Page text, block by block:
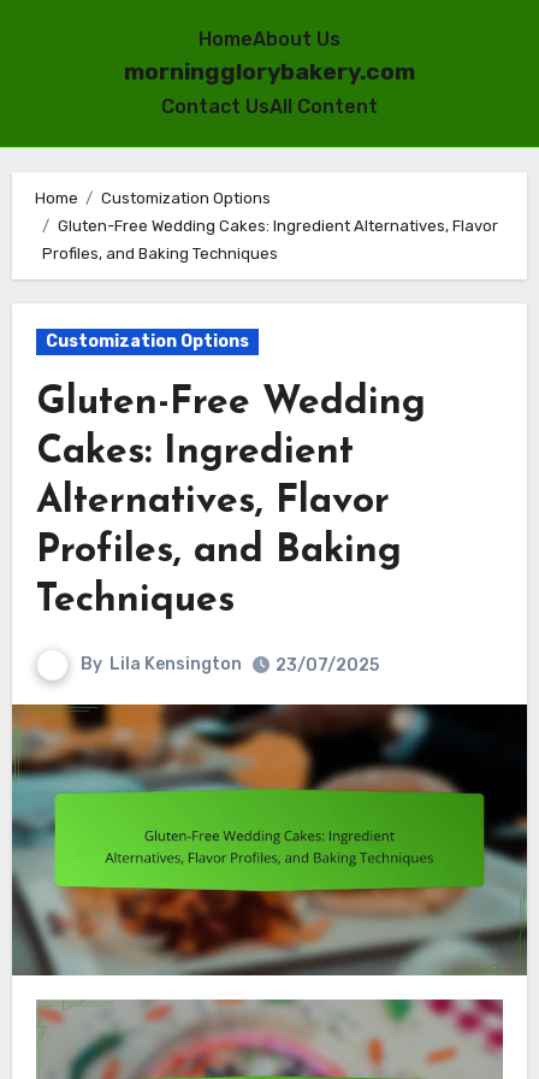
HomeAbout Us
morningglorybakery.com
Contact UsAll Content
content
Home
Customization Options
Gluten-Free Wedding Cakes: Ingredient Alternatives, Flavor
Profiles, and Baking Techniques
Customization Options
Gluten-Free Wedding
Cakes: Ingredient
Alternatives, Flavor
Profiles, and Baking
Techniques
By Lila Kensington 23/07/2025